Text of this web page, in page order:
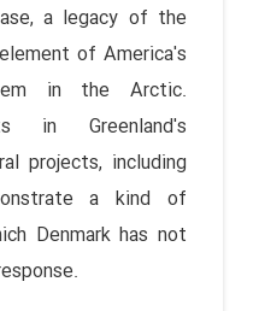
a legacy of the
of America's
in the Arctic.
in Greenland's
projects, including
a kind of
Denmark has not